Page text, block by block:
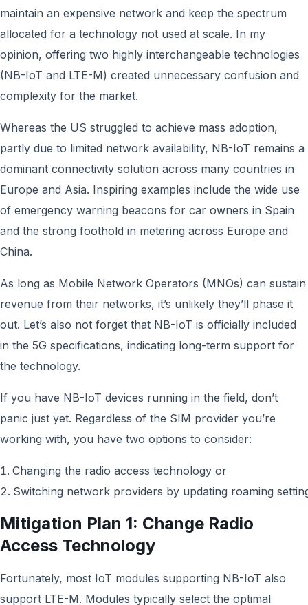
maintain an expensive network and keep the spectrum
allocated for a technology not used at scale. In my
opinion, offering two highly interchangeable technologies
(NB-IoT and LTE-M) created unnecessary confusion and
complexity for the market.
Whereas the US struggled to achieve mass adoption,
partly due to limited network availability, NB-IoT remains a
dominant connectivity solution across many countries in
Europe and Asia. Inspiring examples include the wide use
of emergency warning beacons for car owners in Spain
and the strong foothold in metering across Europe and
China.
As long as Mobile Network Operators (MNOs) can sustain
revenue from their networks, it’s unlikely they’ll phase it
out. Let’s also not forget that NB-IoT is officially included
in the 5G specifications, indicating long-term support for
the technology.
If you have NB-IoT devices running in the field, don’t
panic just yet. Regardless of the SIM provider you’re
working with, you have two options to consider:
Changing the radio access technology or
Switching network providers by updating roaming
Mitigation Plan 1: Change Radio
Access Technology
Fortunately, most IoT modules supporting NB-IoT also
support LTE-M. Modules typically select the optimal